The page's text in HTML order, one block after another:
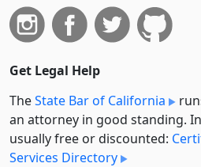
Get Legal Help
TheState Bar of California
an attorney in good standing.
usually free or discounted:
Services Directory